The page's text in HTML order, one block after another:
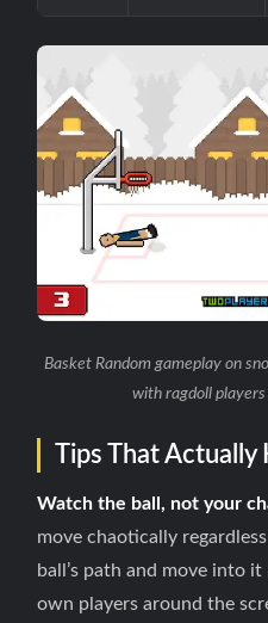
Basket Random gameplay on
with ragdoll
Tips That Actually
Watch the ball, not your
move chaotically
ball’s path and move into
own players around the